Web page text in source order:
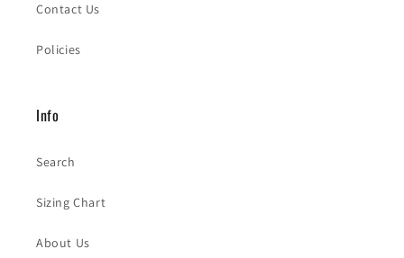
Contact Us
Policies
Info
Search
Sizing Chart
About Us